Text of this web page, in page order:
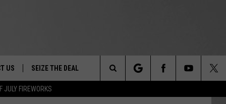
JULY FIREWORKS
&
US SEIZE THE DEAL
Search